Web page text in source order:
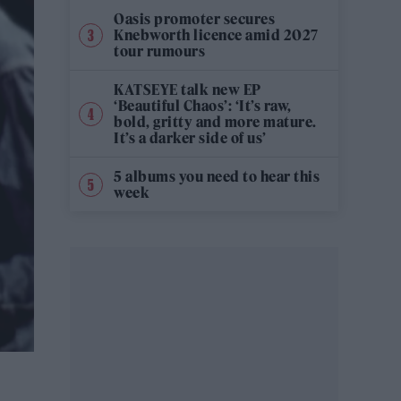
Oasis promoter secures
Knebworth licence amid 2027
tour rumours
KATSEYE talk new EP
‘Beautiful Chaos’: ‘It’s raw,
bold, gritty and more mature.
It’s a darker side of us’
5 albums you need to hear this
week